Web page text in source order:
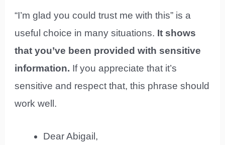
“I’m glad you could trust me with this” is a
useful choice in many situations. It shows
that you’ve been provided with sensitive
information. If you appreciate that it’s
sensitive and respect that, this phrase should
work well.
Dear Abigail,